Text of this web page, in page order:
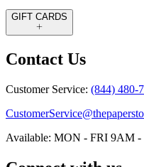
GIFT CARDS
Contact Us
Customer Service: (844) 480-
Available: MON - FRI 9AM -